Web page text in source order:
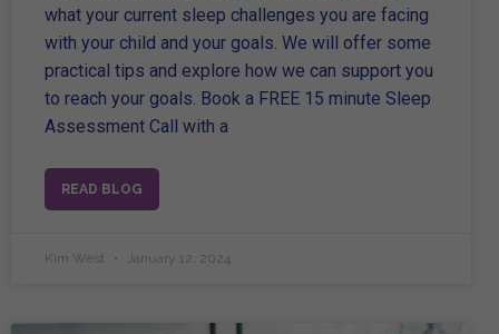
what your current sleep challenges you are facing
with your child and your goals. We will offer some
practical tips and explore how we can support you
to reach your goals. Book a FREE 15 minute Sleep
Assessment Call with a
READ BLOG
Kim West January 12, 2024